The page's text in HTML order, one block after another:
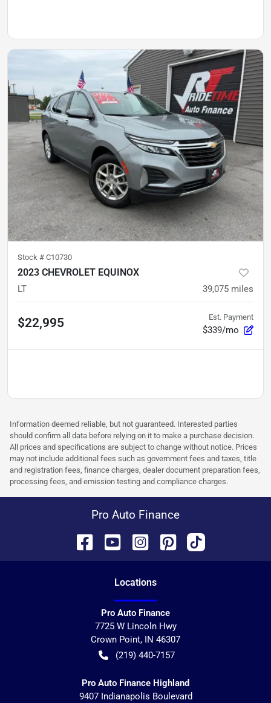
Stock # C10730
2023 CHEVROLET EQUINOX
LT 39,075 miles
$22,995 Est. Payment
$339/mo
Information deemed reliable, but not guaranteed. Interested parties
should confirm all data before relying on it to make a purchase decision.
All prices and specifications are subject to change without notice. Prices
may not include additional fees such as government fees and taxes, title
and registration fees, finance charges, dealer document preparation fees,
processing fees, and emission testing and compliance charges.
Pro Auto Finance
Locations
Pro Auto Finance
7725 W Lincoln Hwy
Crown Point, IN 46307
(219) 440-7157
Pro Auto Finance Highland
9407 Indianapolis Boulevard